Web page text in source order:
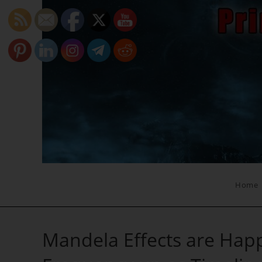
Skip
content
Home
Mandela Effects are